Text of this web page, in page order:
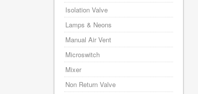
Isolation Valve
Lamps & Neons
Manual Air Vent
Microswitch
Mixer
Non Return Valve